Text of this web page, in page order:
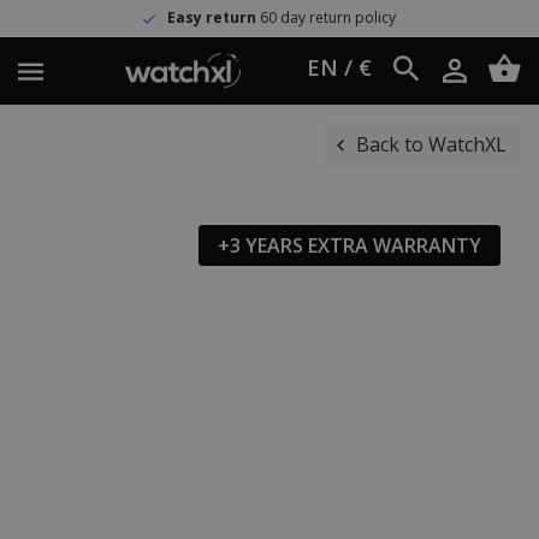
Easy return 60 day return policy
EN / €
Back to WatchXL
+3 YEARS EXTRA WARRANTY